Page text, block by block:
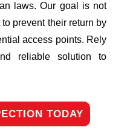
laws. Our goal is not
prevent their return by
access points. Rely
reliable solution to
TODAY